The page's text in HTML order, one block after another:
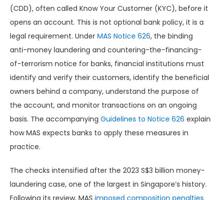
(CDD), often called Know Your Customer (KYC), before it
opens an account. This is not optional bank policy, it is a
legal requirement. Under MAS Notice 626, the binding
anti-money laundering and countering-the-financing-
of-terrorism notice for banks, financial institutions must
identify and verify their customers, identify the beneficial
owners behind a company, understand the purpose of
the account, and monitor transactions on an ongoing
basis. The accompanying Guidelines to Notice 626 explain
how MAS expects banks to apply these measures in
practice.
The checks intensified after the 2023 S$3 billion money-
laundering case, one of the largest in Singapore’s history.
Following its review, MAS imposed composition penalties